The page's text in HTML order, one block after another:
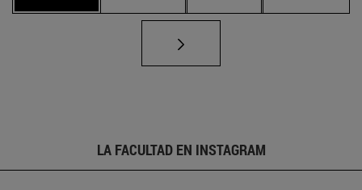
LA FACULTAD EN INSTAGRAM